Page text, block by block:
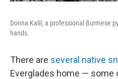
Donna Kalil, a professional Burmese
hands.
There are several native
Everglades home — some